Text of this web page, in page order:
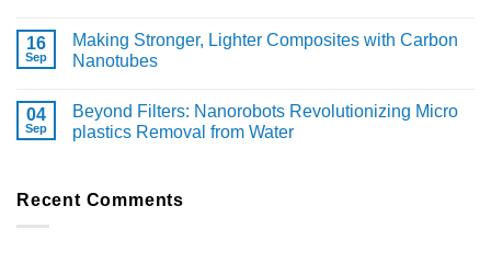
16
Sep
Making Stronger, Lighter Composites with Carbon
Nanotubes
04
Sep
Beyond Filters: Nanorobots Revolutionizing Micro
plastics Removal from Water
Recent Comments